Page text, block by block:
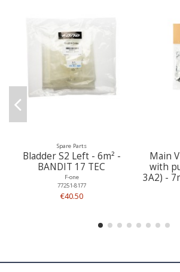
Spare Parts
Bladder S2 Left - 6m² -
BANDIT 17 TEC
F-one
77251-8177
€40.50
Main
with
3A2) -